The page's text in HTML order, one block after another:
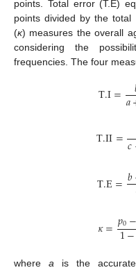
points. Total error (T.E)
points divided by the
(κ) measures the overall
considering the
frequencies. The four
T.I=𝑎
T.II=𝑐
T.E=𝑏
𝜅=𝑝0
1−
where a is the